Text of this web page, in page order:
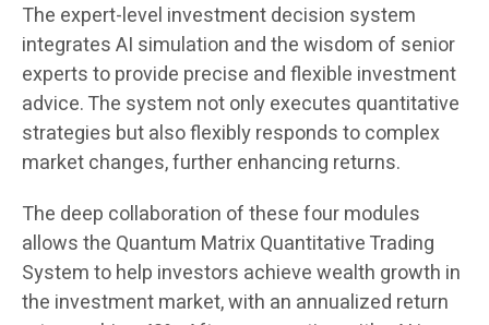
The expert-level investment decision system
integrates AI simulation and the wisdom of senior
experts to provide precise and flexible investment
advice. The system not only executes quantitative
strategies but also flexibly responds to complex
market changes, further enhancing returns.
The deep collaboration of these four modules
allows the Quantum Matrix Quantitative Trading
System to help investors achieve wealth growth in
the investment market, with an annualized return